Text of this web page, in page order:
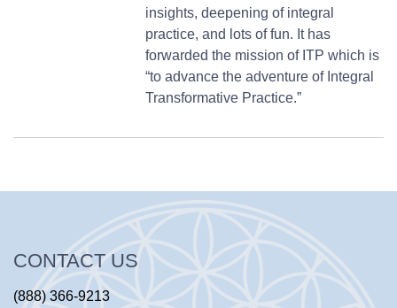
insights, deepening of integral
practice, and lots of fun. It has
forwarded the mission of ITP which is
“to advance the adventure of Integral
Transformative Practice.”
CONTACT US
(888) 366-9213